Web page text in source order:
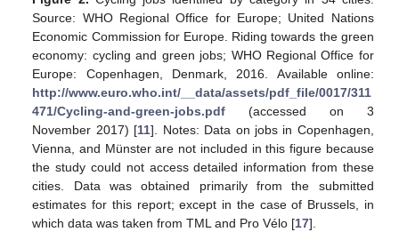
Source: WHO Regional Office for Europe; United Nations
Economic Commission for Europe. Riding towards the green
economy: cycling and green jobs; WHO Regional Office for
Europe: Copenhagen, Denmark, 2016. Available online:
http://www.euro.who.int/__data/assets/pdf_file/0017/311
471/Cycling-and-green-jobs.pdf (accessed on 3
November 2017) [11]. Notes: Data on jobs in Copenhagen,
Vienna, and Münster are not included in this figure because
the study could not access detailed information from these
cities. Data was obtained primarily from the submitted
estimates for this report; except in the case of Brussels, in
which data was taken from TML and Pro Vélo [17].